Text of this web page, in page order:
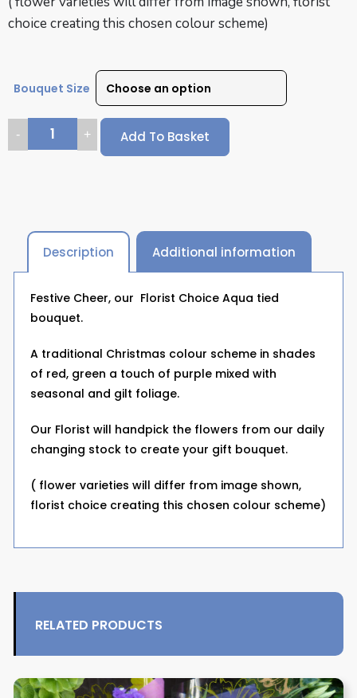
choice creating this chosen colour scheme)
Bouquet Size
Add To Basket
Description Additional information
Festive Cheer, our Florist Choice Aqua tied
bouquet.
A traditional Christmas colour scheme in shades
of red, green a touch of purple mixed with
seasonal and gilt foliage.
Our Florist will handpick the flowers from our daily
changing stock to create your gift bouquet.
( flower varieties will differ from image shown,
florist choice creating this chosen colour scheme)
RELATED PRODUCTS